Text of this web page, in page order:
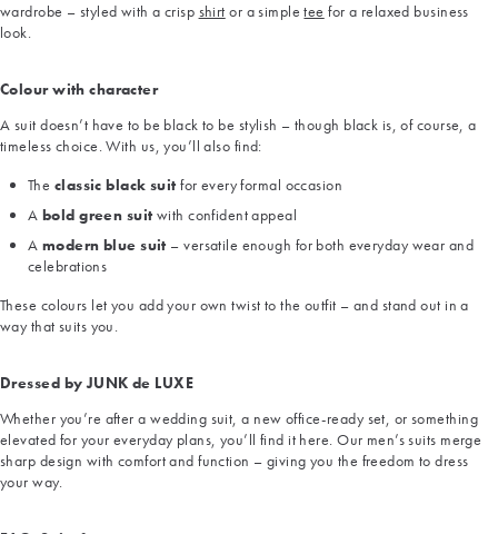
wardrobe – styled with a crisp shirt or a simpletee for a relaxed business
look.
Colour with character
A suit doesn’t have to be black to be stylish – though black is, of course, a
timeless choice. With us, you’ll also find:
The classic black suit for every formal occasion
A bold green suit with confident appeal
A modern blue suit – versatile enough for both everyday wear and
celebrations
These colours let you add your own twist to the outfit – and stand out in a
way that suits you.
Dressed by JUNK de LUXE
Whether you’re after a wedding suit, a new office-ready set, or something
elevated for your everyday plans, you’ll find it here. Our men’s suits merge
sharp design with comfort and function – giving you the freedom to dress
your way.